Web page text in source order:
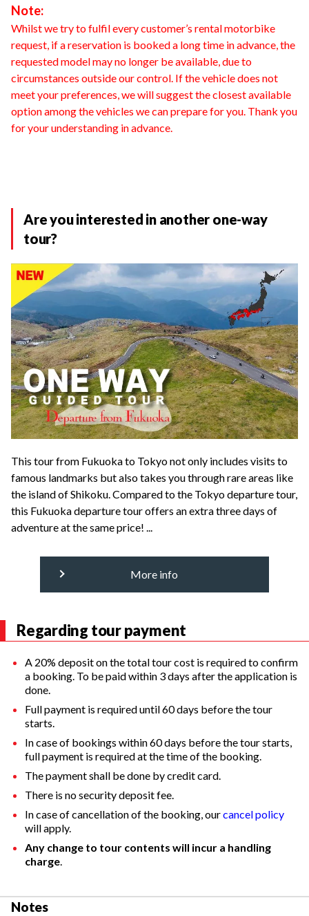
Note:
Whilst we try to fulfil every customer’s rental motorbike
request, if a reservation is booked a long time in advance, the
requested model may no longer be available, due to
circumstances outside our control. If the vehicle does not
meet your preferences, we will suggest the closest available
option among the vehicles we can prepare for you. Thank you
for your understanding in advance.
Are you interested in another one-way
tour?
This tour from Fukuoka to Tokyo not only includes visits to
famous landmarks but also takes you through rare areas like
the island of Shikoku. Compared to the Tokyo departure tour,
this Fukuoka departure tour offers an extra three days of
adventure at the same price! ...
More info
Regarding tour payment
A 20% deposit on the total tour cost is required to confirm
a booking. To be paid within 3 days after the application is
done.
Full payment is required until 60 days before the tour
starts.
In case of bookings within 60 days before the tour starts,
full payment is required at the time of the booking.
The payment shall be done by credit card.
There is no security deposit fee.
In case of cancellation of the booking, ourcancel policy
will apply.
Any change to tour contents will incur a handling
charge.
Notes